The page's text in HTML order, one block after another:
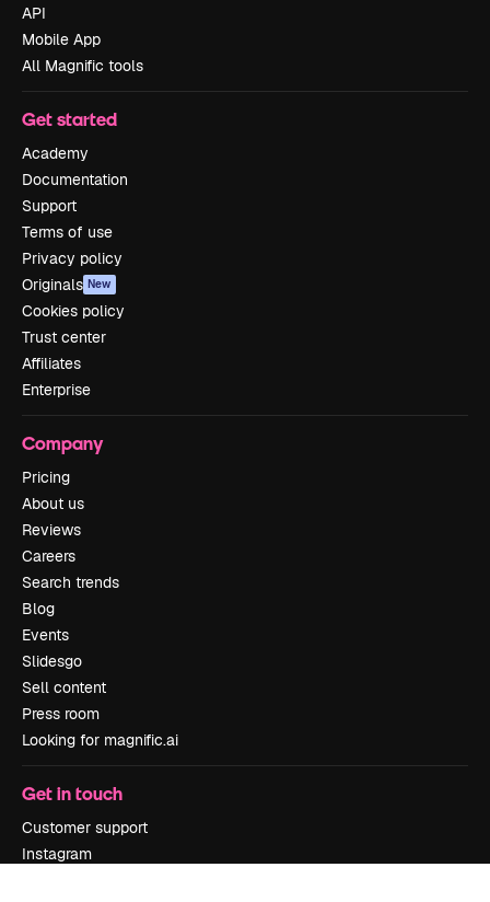
API
Mobile App
All Magnific tools
Get started
Academy
Documentation
Support
Terms of use
Privacy policy
Originals New
Cookies policy
Trust center
Affiliates
Enterprise
Company
Pricing
About us
Reviews
Careers
Search trends
Blog
Events
Slidesgo
Sell content
Press room
Looking for magnific.ai
Get in touch
Customer support
Instagram